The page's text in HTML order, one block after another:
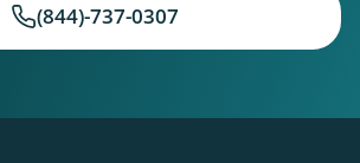
(844)-737-0307